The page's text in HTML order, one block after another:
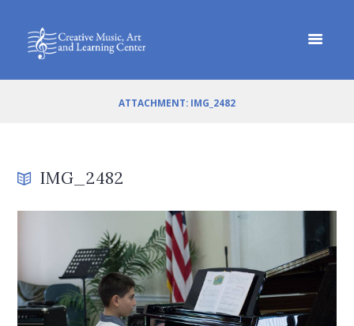
ATTACHMENT: IMG_2482
IMG_2482